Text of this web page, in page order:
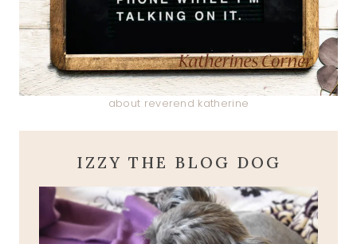
about reverend katherine
IZZY THE BLOG DOG